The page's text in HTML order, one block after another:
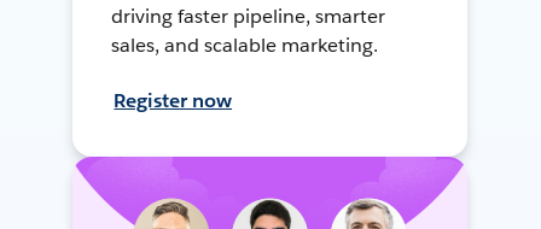
driving faster pipeline, smarter
sales, and scalable marketing.
Register now